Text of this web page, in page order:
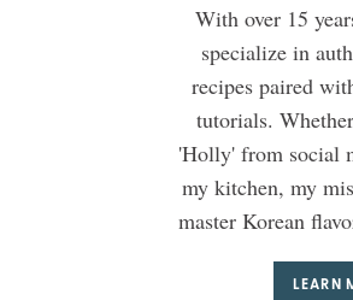
With over 15
specialize in
recipes paired
tutorials.
'Holly' from social
my kitchen, my
master Korean
LEARN